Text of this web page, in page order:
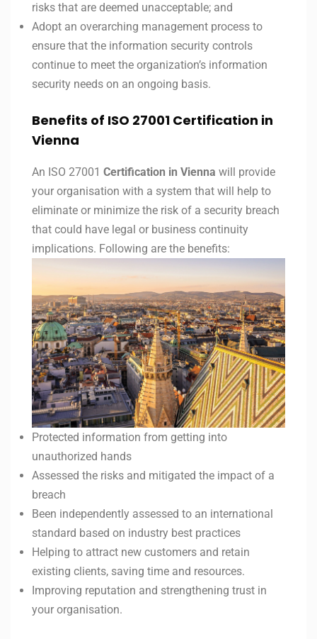
risks that are deemed unacceptable; and
Adopt an overarching management process to
ensure that the information security controls
continue to meet the organization’s information
security needs on an ongoing basis.
Benefits of ISO 27001 Certification in
Vienna
An ISO 27001 Certification in Vienna will provide
your organisation with a system that will help to
eliminate or minimize the risk of a security breach
that could have legal or business continuity
implications. Following are the benefits:
Protected information from getting into
unauthorized hands
Assessed the risks and mitigated the impact of a
breach
Been independently assessed to an international
standard based on industry best practices
Helping to attract new customers and retain
existing clients, saving time and resources.
Improving reputation and strengthening trust in
your organisation.